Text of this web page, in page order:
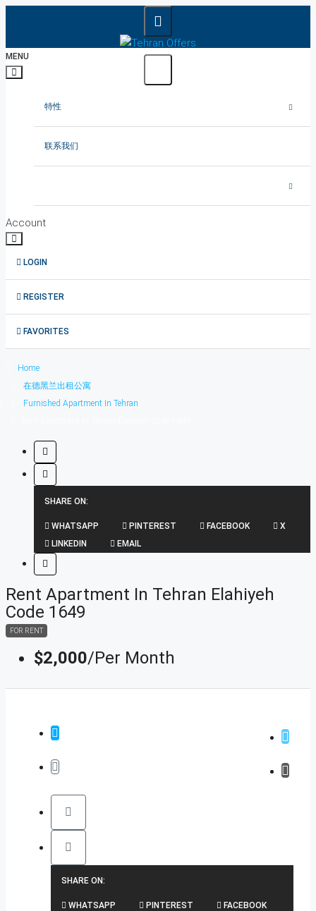
MENU
特性
在德黑兰出租公寓
1在德黑兰短租公寓
1在德黑兰短租公寓
联系我们
Account
LOGIN
REGISTER
FAVORITES
Home
在德黑兰出租公寓
Furnished Apartment In Tehran
SHARE ON:
WHATSAPP PINTEREST FACEBOOK
X
LINKEDIN
EMAIL
Rent Apartment In Tehran Elahiyeh
Code 1649
FOR RENT
$2,000/Per Month
SHARE ON:
WHATSAPP PINTEREST
FACEBOOK